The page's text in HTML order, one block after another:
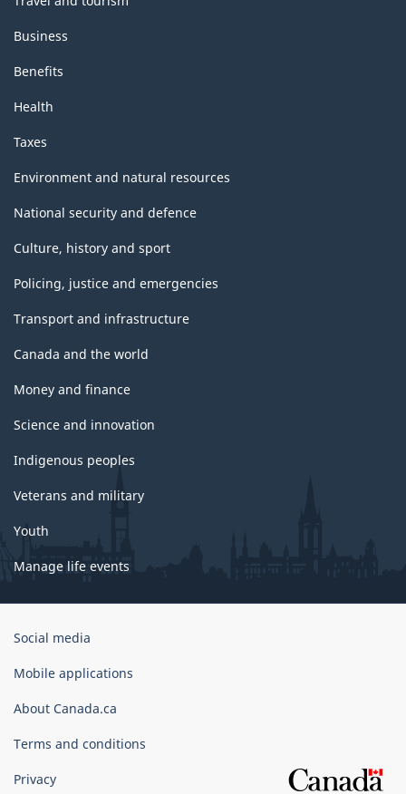
Business
Benefits
Health
Taxes
Environment and natural resources
National security and defence
Culture, history and sport
Policing, justice and emergencies
Transport and infrastructure
Canada and the world
Money and finance
Science and innovation
Indigenous peoples
Veterans and military
Youth
Manage life events
Government
Canada
Social media
Mobile applications
About Canada.ca
Terms and conditions
Privacy